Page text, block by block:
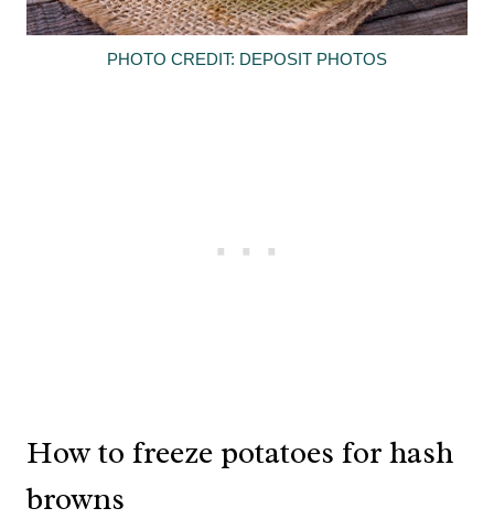
PHOTO CREDIT: DEPOSIT PHOTOS
How to freeze potatoes for hash
browns